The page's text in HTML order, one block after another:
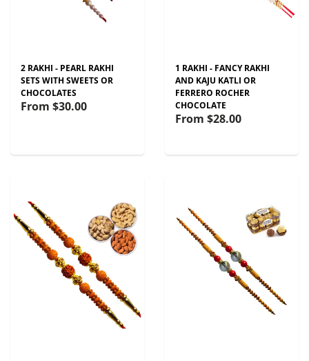
2 RAKHI - PEARL RAKHI
SETS WITH SWEETS OR
CHOCOLATES
From $30.00
1 RAKHI - FANCY RAKHI
AND KAJU KATLI OR
FERRERO ROCHER
CHOCOLATE
From $28.00